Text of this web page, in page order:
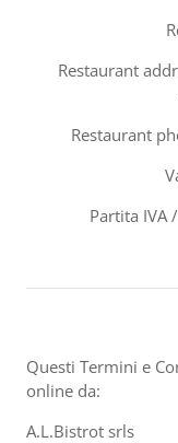
Restaurant
Restaurant
Partita IVA
Questi Termini e
online da:
A.L.Bistrot srls